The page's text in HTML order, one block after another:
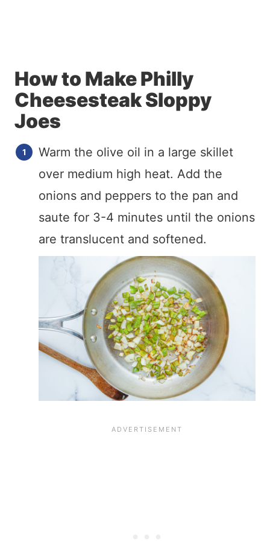
How to Make Philly
Cheesesteak Sloppy
Joes
Warm the olive oil in a large skillet
over medium high heat. Add the
onions and peppers to the pan and
saute for 3-4 minutes until the onions
are translucent and softened.